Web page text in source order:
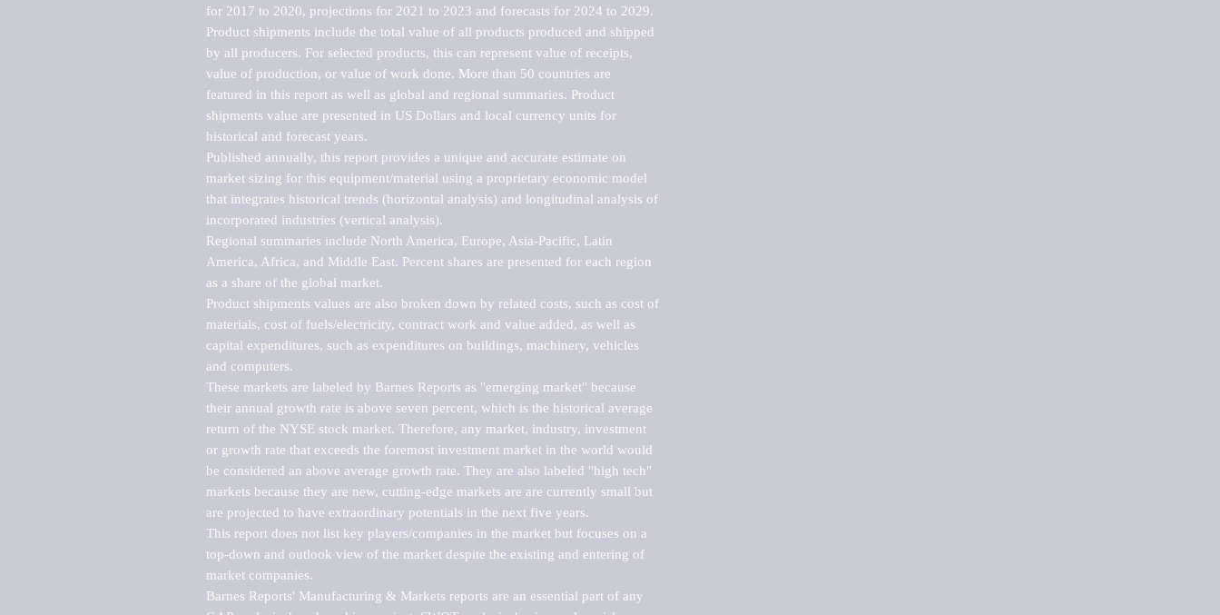
for 2017 to 2020, projections for 2021 to 2023 and forecasts for 2024 to 2029.
Product shipments include the total value of all products produced and shipped
by all producers. For selected products, this can represent value of receipts,
value of production, or value of work done. More than 50 countries are
featured in this report as well as global and regional summaries. Product
shipments value are presented in US Dollars and local currency units for
historical and forecast years.
Published annually, this report provides a unique and accurate estimate on
market sizing for this equipment/material using a proprietary economic model
that integrates historical trends (horizontal analysis) and longitudinal analysis of
incorporated industries (vertical analysis).
Regional summaries include North America, Europe, Asia-Pacific, Latin
America, Africa, and Middle East. Percent shares are presented for each region
as a share of the global market.
Product shipments values are also broken down by related costs, such as cost of
materials, cost of fuels/electricity, contract work and value added, as well as
capital expenditures, such as expenditures on buildings, machinery, vehicles
and computers.
These markets are labeled by Barnes Reports as "emerging market" because
their annual growth rate is above seven percent, which is the historical average
return of the NYSE stock market. Therefore, any market, industry, investment
or growth rate that exceeds the foremost investment market in the world would
be considered an above average growth rate. They are also labeled "high tech"
markets because they are new, cutting-edge markets are are currently small but
are projected to have extraordinary potentials in the next five years.
This report does not list key players/companies in the market but focuses on a
top-down and outlook view of the market despite the existing and entering of
market companies.
Barnes Reports' Manufacturing & Markets reports are an essential part of any